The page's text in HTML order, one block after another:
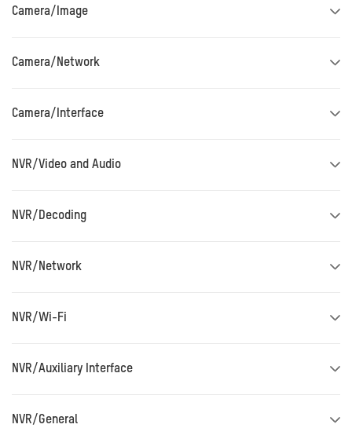
Camera/Image
Camera/Network
Camera/Interface
NVR/Video and Audio
NVR/Decoding
NVR/Network
NVR/Wi-Fi
NVR/Auxiliary Interface
NVR/General